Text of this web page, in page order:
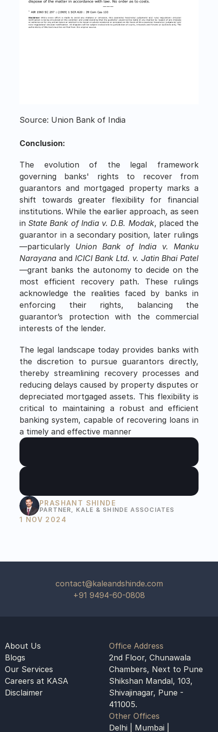
Source: Union Bank of India
Conclusion:
The evolution of the legal framework
governing banks' rights to recover from
guarantors and mortgaged property marks a
shift towards greater flexibility for financial
institutions. While the earlier approach, as seen
in State Bank of India v. D.B. Modak, placed the
guarantor in a secondary position, later rulings
—particularly Union Bank of India v. Manku
Narayana and ICICI Bank Ltd. v. Jatin Bhai Patel
—grant banks the autonomy to decide on the
most efficient recovery path. These rulings
acknowledge the realities faced by banks in
enforcing their rights, balancing the
guarantor’s protection with the commercial
interests of the lender.
The legal landscape today provides banks with
the discretion to pursue guarantors directly,
thereby streamlining recovery processes and
reducing delays caused by property disputes or
depreciated mortgaged assets. This flexibility is
critical to maintaining a robust and efficient
banking system, capable of recovering loans in
a timely and effective manner
PRASHANT SHINDE
PARTNER, KALE & SHINDE ASSOCIATES
1 NOV 2024
contact@kaleandshinde.com
+91 9494-60-0808
About Us
Blogs
Our Services
Careers at KASA
Disclaimer
Office Address
2nd Floor, Chunawala
Chambers, Next to Pune
Shikshan Mandal, 103,
Shivajinagar, Pune -
411005.
Other Offices
Delhi | Mumbai |